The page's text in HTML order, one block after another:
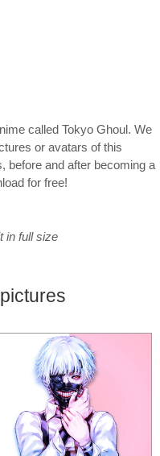
called Tokyo Ghoul. We
or avatars of this
before and after becoming a
for free!
in full size